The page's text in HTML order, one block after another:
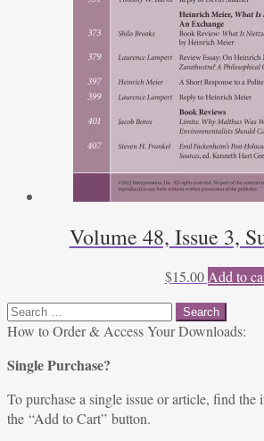
Volume 48, Issue 3,
$15.00 Add to
Search
for:
How to Order & Access Your Downloads:
Single Purchase?
To purchase a single issue or article, find the
the “Add to Cart” button.